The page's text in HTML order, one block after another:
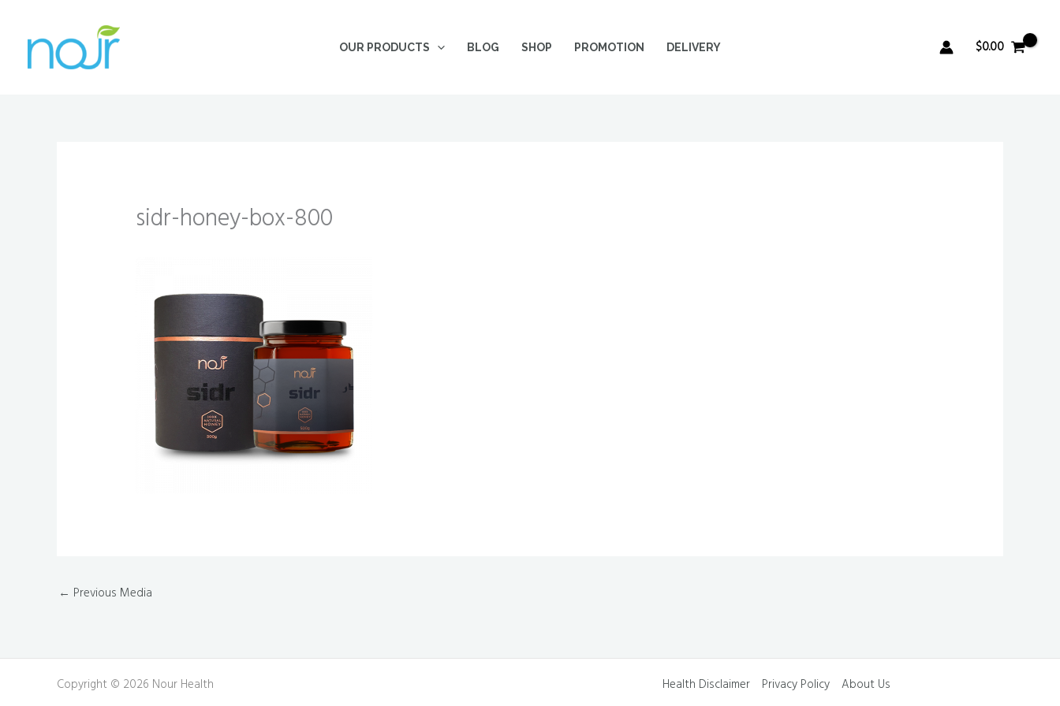
content
OUR PRODUCTS BLOG SHOP PROMOTION DELIVERY $0.00
sidr-honey-box-800
← Previous Media
Copyright © 2026 Nour Health Health Disclaimer Privacy Policy About Us